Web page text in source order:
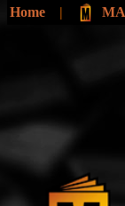
Home |